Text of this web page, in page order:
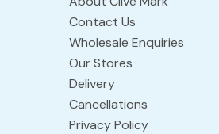
Contact Us
Wholesale Enquiries
Our Stores
Delivery
Cancellations
Privacy Policy